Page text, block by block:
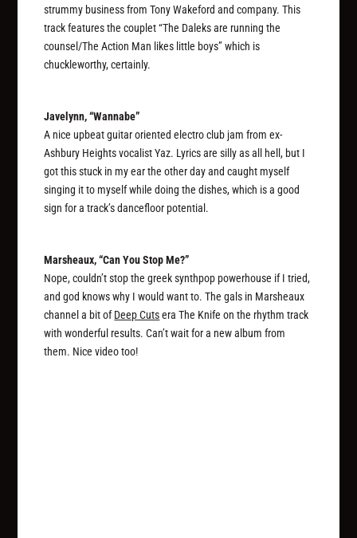
strummy business from Tony Wakeford and company. This
track features the couplet “The Daleks are running the
counsel/The Action Man likes little boys” which is
chuckleworthy, certainly.
Javelynn, “Wannabe”
A nice upbeat guitar oriented electro club jam from ex-
Ashbury Heights vocalist Yaz. Lyrics are silly as all hell, but I
got this stuck in my ear the other day and caught myself
singing it to myself while doing the dishes, which is a good
sign for a track’s dancefloor potential.
Marsheaux, “Can You Stop Me?”
Nope, couldn’t stop the greek synthpop powerhouse if I tried,
and god knows why I would want to. The gals in Marsheaux
channel a bit ofDeep Cutsera The Knife on the rhythm track
with wonderful results. Can’t wait for a new album from
them. Nice video too!